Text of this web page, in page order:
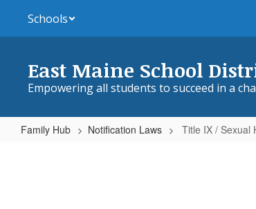
main
Schools
East Maine School
Empowering all students to succeed in a
Family Hub Notification Laws Title IX / Sexual